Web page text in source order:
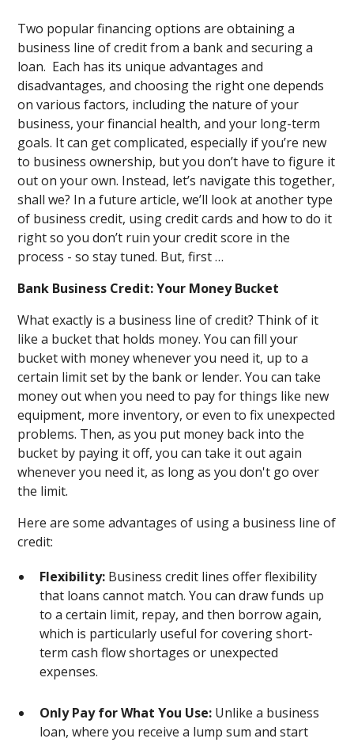
Two popular financing options are obtaining a
business line of credit from a bank and securing a
loan. Each has its unique advantages and
disadvantages, and choosing the right one depends
on various factors, including the nature of your
business, your financial health, and your long-term
goals. It can get complicated, especially if you’re new
to business ownership, but you don’t have to figure it
out on your own. Instead, let’s navigate this together,
shall we? In a future article, we’ll look at another type
of business credit, using credit cards and how to do it
right so you don’t ruin your credit score in the
process - so stay tuned. But, first …
Bank Business Credit: Your Money Bucket
What exactly is a business line of credit? Think of it
like a bucket that holds money. You can fill your
bucket with money whenever you need it, up to a
certain limit set by the bank or lender. You can take
money out when you need to pay for things like new
equipment, more inventory, or even to fix unexpected
problems. Then, as you put money back into the
bucket by paying it off, you can take it out again
whenever you need it, as long as you don't go over
the limit.
Here are some advantages of using a business line of
credit:
Flexibility: Business credit lines offer flexibility
that loans cannot match. You can draw funds up
to a certain limit, repay, and then borrow again,
which is particularly useful for covering short-
term cash flow shortages or unexpected
expenses.
Only Pay for What You Use: Unlike a business
loan, where you receive a lump sum and start